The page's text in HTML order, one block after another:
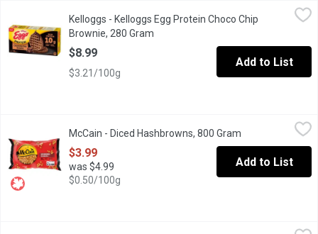
Kelloggs - Kelloggs Egg Protein Choco Chip Brownie, 280 Gram
Kelloggs - Kelloggs Egg Protein Choco Chip
Brownie, 280 Gram
$8.99
$3.21/100g
Add to List
McCain Diced Hashbrowns bring everyone to the breakfast
McCain - Diced Hashbrowns, 800 Gram Open product
$3.99
was $4.99
$0.50/100g
Add to List